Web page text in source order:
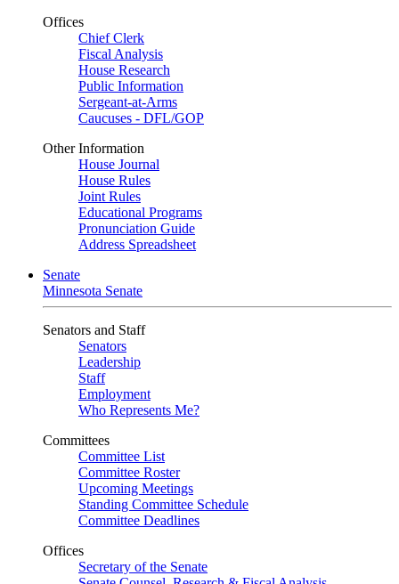
Offices
Chief Clerk
Fiscal Analysis
House Research
Public Information
Sergeant-at-Arms
Caucuses - DFL/GOP
Other Information
House Journal
House Rules
Joint Rules
Educational Programs
Pronunciation Guide
Address Spreadsheet
Senate
Minnesota Senate
Senators and Staff
Senators
Leadership
Staff
Employment
Who Represents Me?
Committees
Committee List
Committee Roster
Upcoming Meetings
Standing Committee Schedule
Committee Deadlines
Offices
Secretary of the Senate